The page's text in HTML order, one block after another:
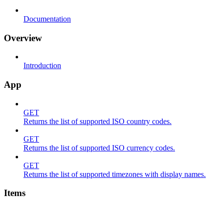
Documentation
Overview
Introduction
App
GET
Returns the list of supported ISO country codes.
GET
Returns the list of supported ISO currency codes.
GET
Returns the list of supported timezones with display names.
Items